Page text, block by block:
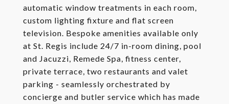
automatic window treatments in each room,
custom lighting fixture and flat screen
television. Bespoke amenities available only
at St. Regis include 24/7 in-room dining, pool
and Jacuzzi, Remede Spa, fitness center,
private terrace, two restaurants and valet
parking - seamlessly orchestrated by
concierge and butler service which has made